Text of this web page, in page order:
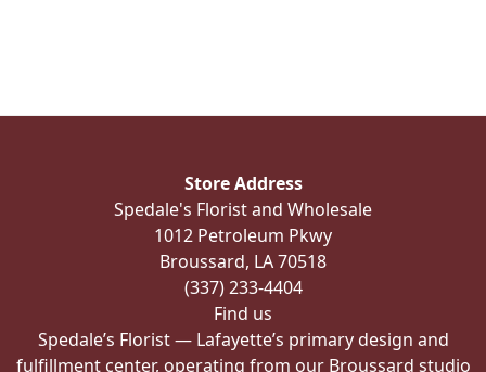
options
on
Store Address
Spedale's Florist and Wholesale
1012 Petroleum Pkwy
Broussard, LA 70518
(337) 233-4404
Find us
Spedale’s Florist — Lafayette’s primary design and
fulfillment center, operating from our Broussard studio